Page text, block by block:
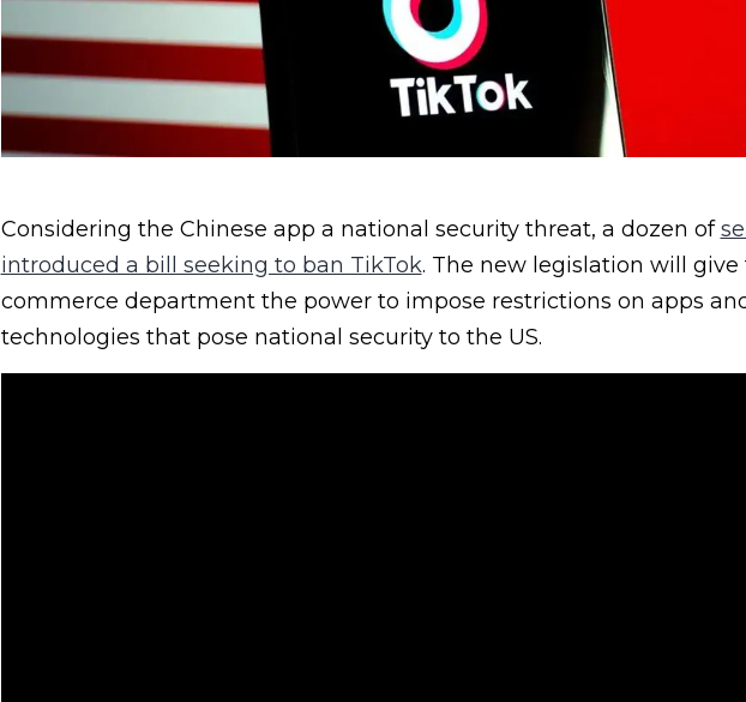
Considering the Chinese app a national security threat, a dozen of
introduced a bill seeking to ban TikTok. The new legislation will give
commerce department the power to impose restrictions on apps
technologies that pose national security to the US.